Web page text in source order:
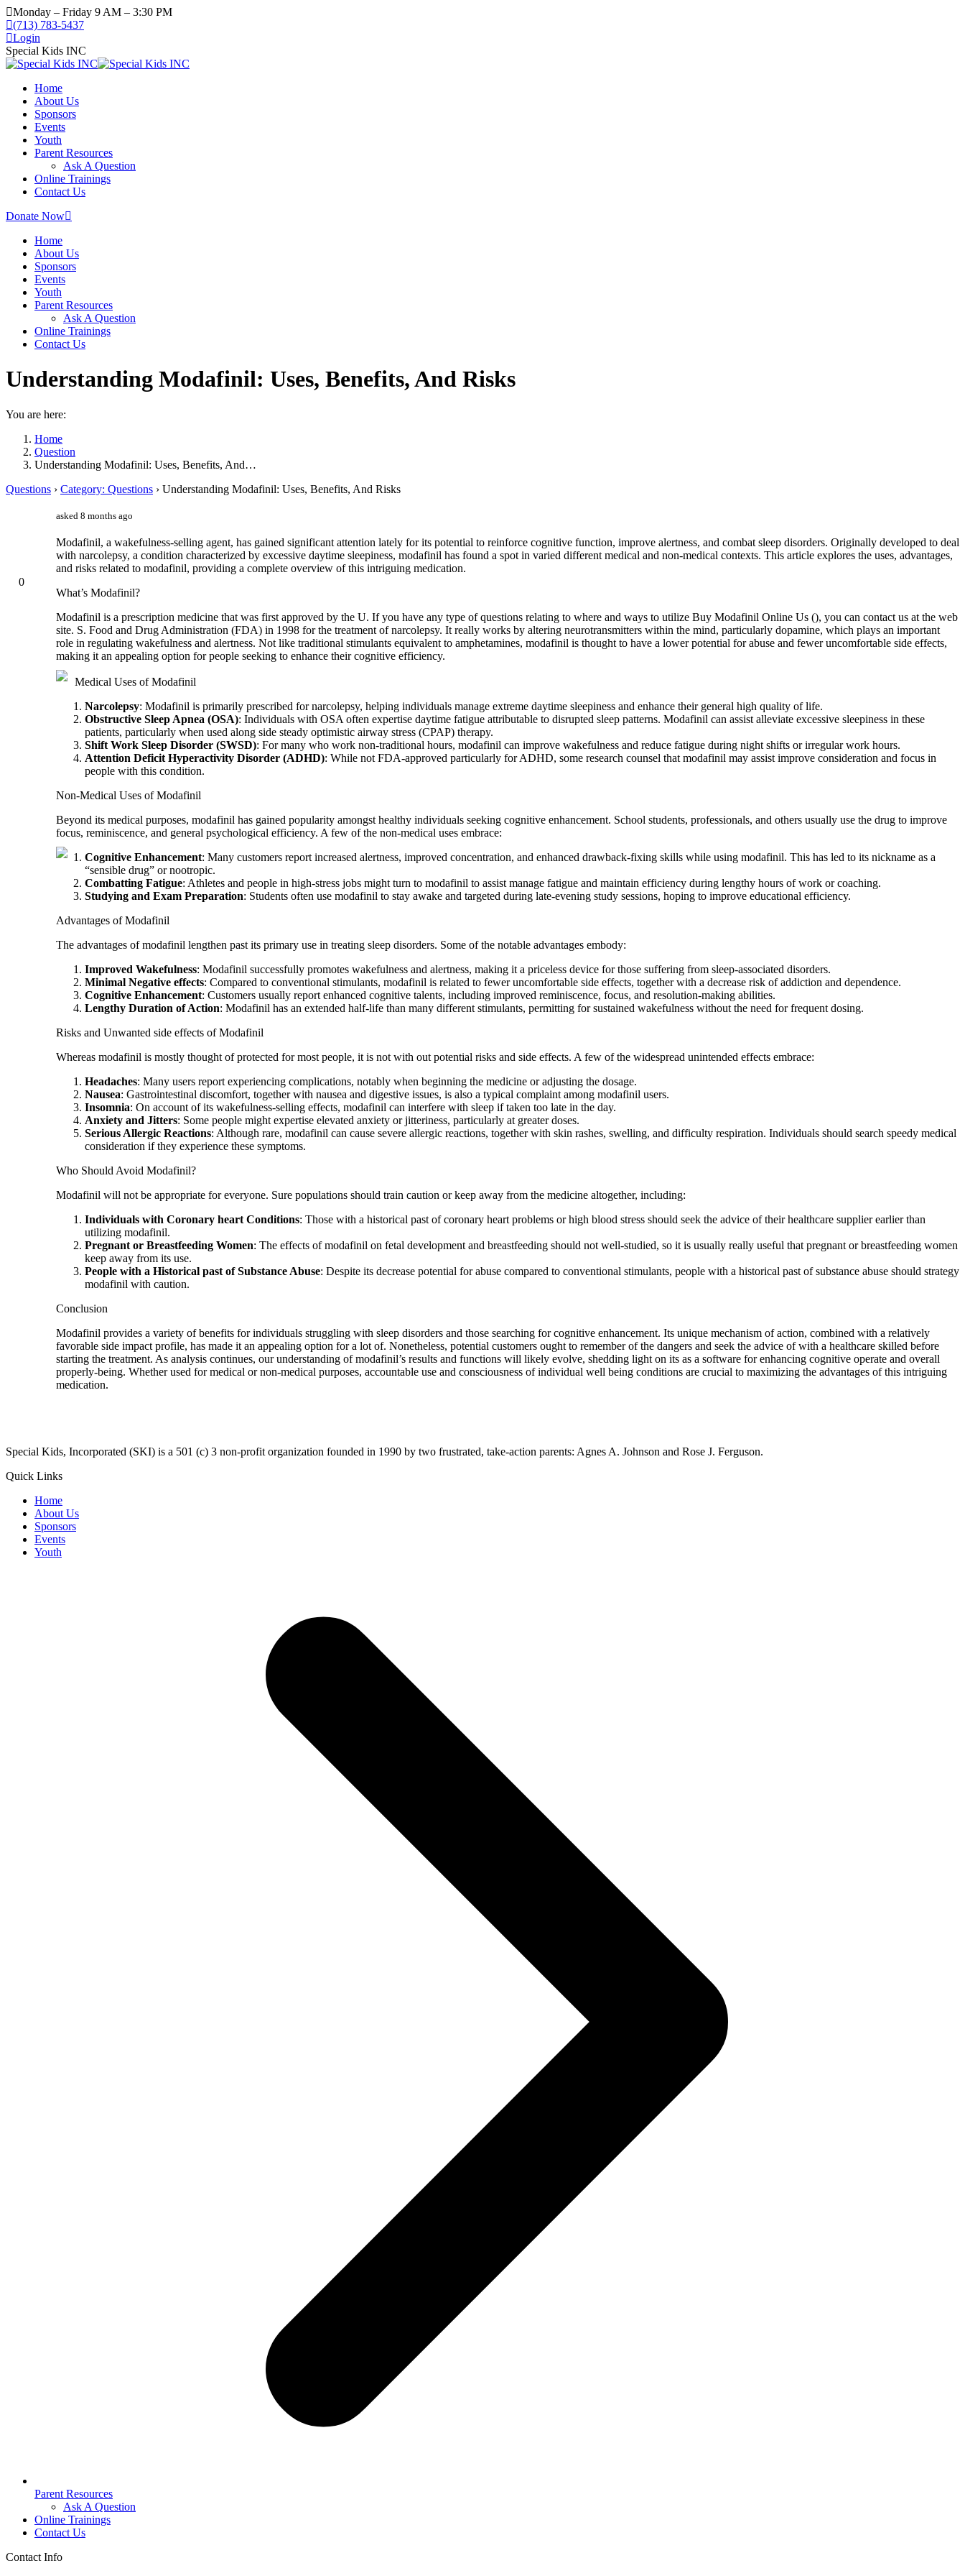
Monday – Friday 9 AM – 3:30 PM
(713) 783-5437
Login
Special Kids INC
Home
About Us
Sponsors
Events
Youth
Parent Resources
Ask A Question
Online Trainings
Contact Us
Donate Now
Home
About Us
Sponsors
Events
Youth
Parent Resources
Ask A Question
Online Trainings
Contact Us
Understanding Modafinil: Uses, Benefits, And Risks
You are here:
Home
Question
Understanding Modafinil: Uses, Benefits, And…
Questions › Category: Questions › Understanding Modafinil: Uses, Benefits, And Risks
0
asked 8 months ago
Modafinil, a wakefulness-selling agent, has gained significant attention lately for its potential to reinforce cognitive function, improve alertness, and combat sleep disorders. Originally developed to deal
with narcolepsy, a condition characterized by excessive daytime sleepiness, modafinil has found a spot in varied different medical and non-medical contexts. This article explores the uses, advantages,
and risks related to modafinil, providing a complete overview of this intriguing medication.
What’s Modafinil?
Modafinil is a prescription medicine that was first approved by the U. If you have any type of questions relating to where and ways to utilize Buy Modafinil Online Us (), you can contact us at the web
site. S. Food and Drug Administration (FDA) in 1998 for the treatment of narcolepsy. It really works by altering neurotransmitters within the mind, particularly dopamine, which plays an important
role in regulating wakefulness and alertness. Not like traditional stimulants equivalent to amphetamines, modafinil is thought to have a lower potential for abuse and fewer uncomfortable side effects,
making it an appealing option for people seeking to enhance their cognitive efficiency.
Medical Uses of Modafinil
Narcolepsy: Modafinil is primarily prescribed for narcolepsy, helping individuals manage extreme daytime sleepiness and enhance their general high quality of life.
Obstructive Sleep Apnea (OSA): Individuals with OSA often expertise daytime fatigue attributable to disrupted sleep patterns. Modafinil can assist alleviate excessive sleepiness in these
patients, particularly when used along side steady optimistic airway stress (CPAP) therapy.
Shift Work Sleep Disorder (SWSD): For many who work non-traditional hours, modafinil can improve wakefulness and reduce fatigue during night shifts or irregular work hours.
Attention Deficit Hyperactivity Disorder (ADHD): While not FDA-approved particularly for ADHD, some research counsel that modafinil may assist improve consideration and focus in
people with this condition.
Non-Medical Uses of Modafinil
Beyond its medical purposes, modafinil has gained popularity amongst healthy individuals seeking cognitive enhancement. School students, professionals, and others usually use the drug to improve
focus, reminiscence, and general psychological efficiency. A few of the non-medical uses embrace:
Cognitive Enhancement: Many customers report increased alertness, improved concentration, and enhanced drawback-fixing skills while using modafinil. This has led to its nickname as a
“sensible drug” or nootropic.
Combatting Fatigue: Athletes and people in high-stress jobs might turn to modafinil to assist manage fatigue and maintain efficiency during lengthy hours of work or coaching.
Studying and Exam Preparation: Students often use modafinil to stay awake and targeted during late-evening study sessions, hoping to improve educational efficiency.
Advantages of Modafinil
The advantages of modafinil lengthen past its primary use in treating sleep disorders. Some of the notable advantages embody:
Improved Wakefulness: Modafinil successfully promotes wakefulness and alertness, making it a priceless device for those suffering from sleep-associated disorders.
Minimal Negative effects: Compared to conventional stimulants, modafinil is related to fewer uncomfortable side effects, together with a decrease risk of addiction and dependence.
Cognitive Enhancement: Customers usually report enhanced cognitive talents, including improved reminiscence, focus, and resolution-making abilities.
Lengthy Duration of Action: Modafinil has an extended half-life than many different stimulants, permitting for sustained wakefulness without the need for frequent dosing.
Risks and Unwanted side effects of Modafinil
Whereas modafinil is mostly thought of protected for most people, it is not with out potential risks and side effects. A few of the widespread unintended effects embrace:
Headaches: Many users report experiencing complications, notably when beginning the medicine or adjusting the dosage.
Nausea: Gastrointestinal discomfort, together with nausea and digestive issues, is also a typical complaint among modafinil users.
Insomnia: On account of its wakefulness-selling effects, modafinil can interfere with sleep if taken too late in the day.
Anxiety and Jitters: Some people might expertise elevated anxiety or jitteriness, particularly at greater doses.
Serious Allergic Reactions: Although rare, modafinil can cause severe allergic reactions, together with skin rashes, swelling, and difficulty respiration. Individuals should search speedy medical
consideration if they experience these symptoms.
Who Should Avoid Modafinil?
Modafinil will not be appropriate for everyone. Sure populations should train caution or keep away from the medicine altogether, including:
Individuals with Coronary heart Conditions: Those with a historical past of coronary heart problems or high blood stress should seek the advice of their healthcare supplier earlier than
utilizing modafinil.
Pregnant or Breastfeeding Women: The effects of modafinil on fetal development and breastfeeding should not well-studied, so it is usually really useful that pregnant or breastfeeding women
keep away from its use.
People with a Historical past of Substance Abuse: Despite its decrease potential for abuse compared to conventional stimulants, people with a historical past of substance abuse should strategy
modafinil with caution.
Conclusion
Modafinil provides a variety of benefits for individuals struggling with sleep disorders and those searching for cognitive enhancement. Its unique mechanism of action, combined with a relatively
favorable side impact profile, has made it an appealing option for a lot of. Nonetheless, potential customers ought to remember of the dangers and seek the advice of with a healthcare skilled before
starting the treatment. As analysis continues, our understanding of modafinil’s results and functions will likely evolve, shedding light on its as a software for enhancing cognitive operate and overall
properly-being. Whether used for medical or non-medical purposes, accountable use and consciousness of individual well being conditions are crucial to maximizing the advantages of this intriguing
medication.
​Special Kids, Incorporated (SKI) is a 501 (c) 3 non-profit organization founded in 1990 by two frustrated, take-action parents: Agnes A. Johnson and Rose J. Ferguson.
Quick Links
Home
About Us
Sponsors
Events
Youth
Parent Resources
Ask A Question
Online Trainings
Contact Us
Contact Info